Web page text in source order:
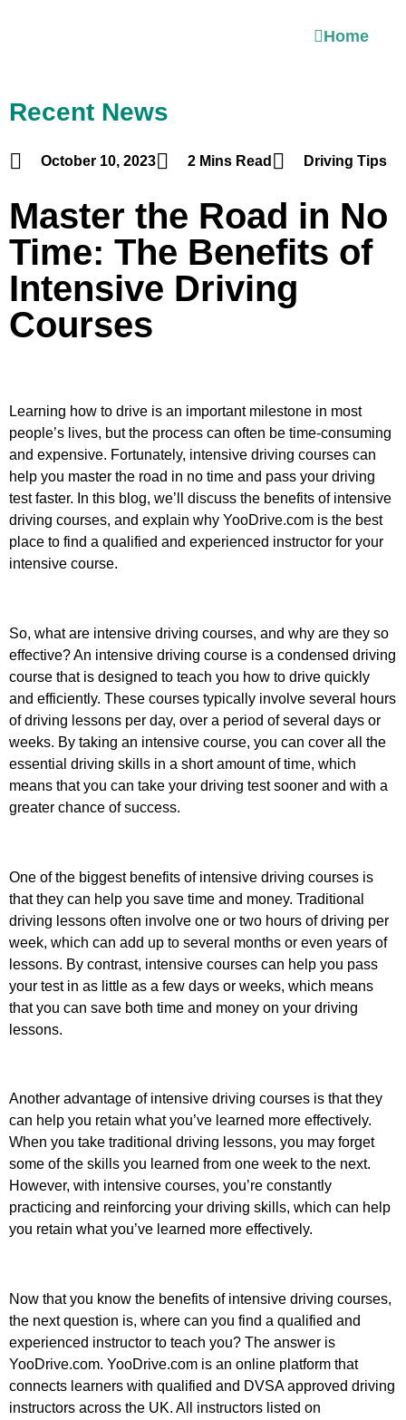
Home
Recent News
October 10, 2023 2 Mins Read Driving Tips
Master the Road in No
Time: The Benefits of
Intensive Driving
Courses
Learning how to drive is an important milestone in most
people’s lives, but the process can often be time-consuming
and expensive. Fortunately, intensive driving courses can
help you master the road in no time and pass your driving
test faster. In this blog, we’ll discuss the benefits of intensive
driving courses, and explain why YooDrive.com is the best
place to find a qualified and experienced instructor for your
intensive course.
So, what are intensive driving courses, and why are they so
effective? An intensive driving course is a condensed driving
course that is designed to teach you how to drive quickly
and efficiently. These courses typically involve several hours
of driving lessons per day, over a period of several days or
weeks. By taking an intensive course, you can cover all the
essential driving skills in a short amount of time, which
means that you can take your driving test sooner and with a
greater chance of success.
One of the biggest benefits of intensive driving courses is
that they can help you save time and money. Traditional
driving lessons often involve one or two hours of driving per
week, which can add up to several months or even years of
lessons. By contrast, intensive courses can help you pass
your test in as little as a few days or weeks, which means
that you can save both time and money on your driving
lessons.
Another advantage of intensive driving courses is that they
can help you retain what you’ve learned more effectively.
When you take traditional driving lessons, you may forget
some of the skills you learned from one week to the next.
However, with intensive courses, you’re constantly
practicing and reinforcing your driving skills, which can help
you retain what you’ve learned more effectively.
Now that you know the benefits of intensive driving courses,
the next question is, where can you find a qualified and
experienced instructor to teach you? The answer is
YooDrive.com. YooDrive.com is an online platform that
connects learners with qualified and DVSA approved driving
instructors across the UK. All instructors listed on